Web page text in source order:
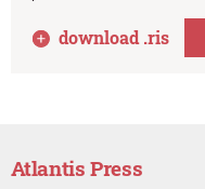
download .ris
Atlantis Press